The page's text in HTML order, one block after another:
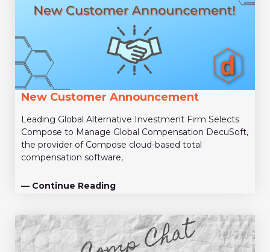
New Customer Announcement
Leading Global Alternative Investment Firm Selects
Compose to Manage Global Compensation DecuSoft,
the provider of Compose cloud-based total
compensation software,
— Continue Reading